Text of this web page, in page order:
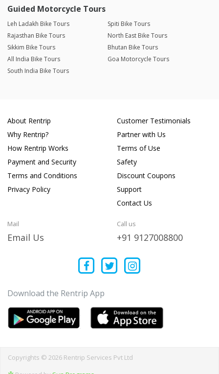
Guided Motorcycle Tours
Leh Ladakh Bike Tours
Spiti Bike Tours
Rajasthan Bike Tours
North East Bike Tours
Sikkim Bike Tours
Bhutan Bike Tours
All India Bike Tours
Goa Motorcycle Tours
South India Bike Tours
About Rentrip
Why Rentrip?
How Rentrip Works
Payment and Security
Terms and Conditions
Privacy Policy
Customer Testimonials
Partner with Us
Terms of Use
Safety
Discount Coupons
Support
Contact Us
Mail
Email Us
Call us
+91 9127008800
Download the Rentrip App
Copyrights © 2026 Rentrip Services Pvt Ltd